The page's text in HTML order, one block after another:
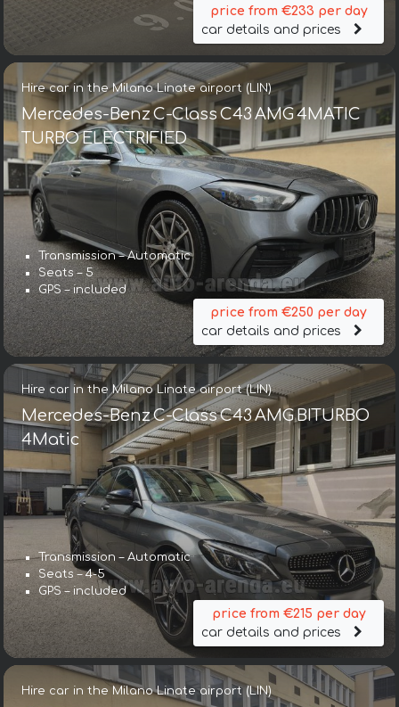
price from €233 per day
car details and prices
Hire car in the Milano Linate airport (LIN)
Mercedes-Benz C-Class C43 AMG 4MATIC
TURBO ELECTRIFIED
Transmission – Automatic
Seats – 5
GPS – included
price from €250 per day
car details and prices
Hire car in the Milano Linate airport (LIN)
Mercedes-Benz C-Class C43 AMG BITURBO
4Matic
Transmission – Automatic
Seats – 4-5
GPS – included
price from €215 per day
car details and prices
Hire car in the Milano Linate airport (LIN)